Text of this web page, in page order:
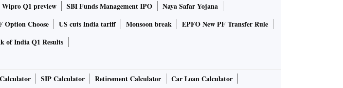
on the quantum of pollution
phase began on November
Wipro Q1 preview SBI Funds Management IPO
Naya Safar Yojana
Option Choose US cuts India tariff Monsoon break
EPFO New PF Transfer Rule
of India Q1 Results
SIP Calculator Retirement Calculator
Car Loan Calculator